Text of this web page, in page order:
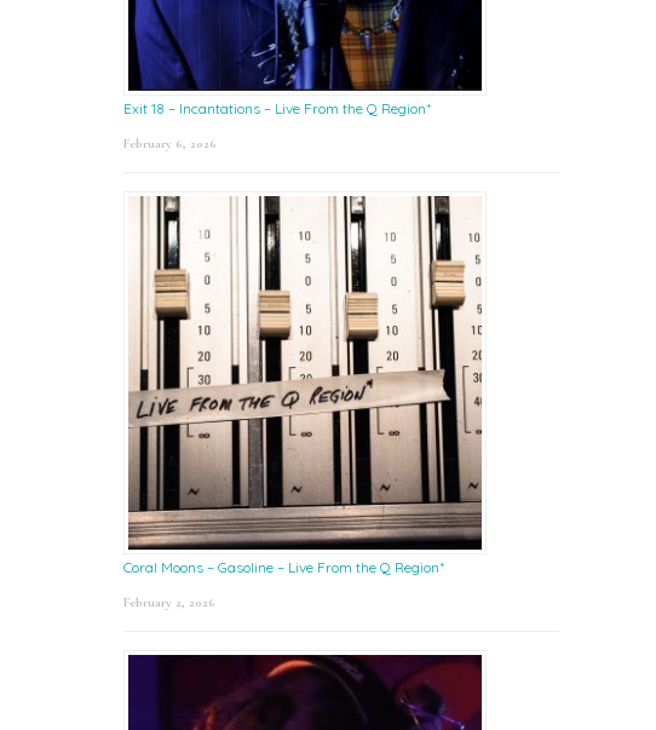
Exit 18 – Incantations – Live From the Q Region*
February 6, 2026
Coral Moons – Gasoline – Live From the Q Region*
February 2, 2026